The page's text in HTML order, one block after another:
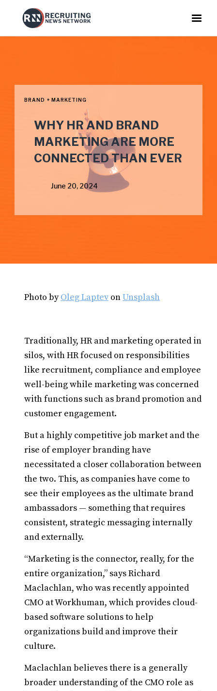
BRAND + MARKETING
WHY HR AND BRAND
MARKETING ARE MORE
CONNECTED THAN EVER
June 20, 2024
Photo byOleg Laptev onUnsplash
Traditionally, HR and marketing operated in
silos, with HR focused on responsibilities
like recruitment, compliance and employee
well-being while marketing was concerned
with functions such as brand promotion and
customer engagement.
But a highly competitive job market and the
rise of employer branding have
necessitated a closer collaboration between
the two. This, as companies have come to
see their employees as the ultimate brand
ambassadors — something that requires
consistent, strategic messaging internally
and externally.
“Marketing is the connector, really, for the
entire organization,” says Richard
Maclachlan, who was recently appointed
CMO at Workhuman, which provides cloud-
based software solutions to help
organizations build and improve their
culture.
Maclachlan believes there is a generally
broader understanding of the CMO role as